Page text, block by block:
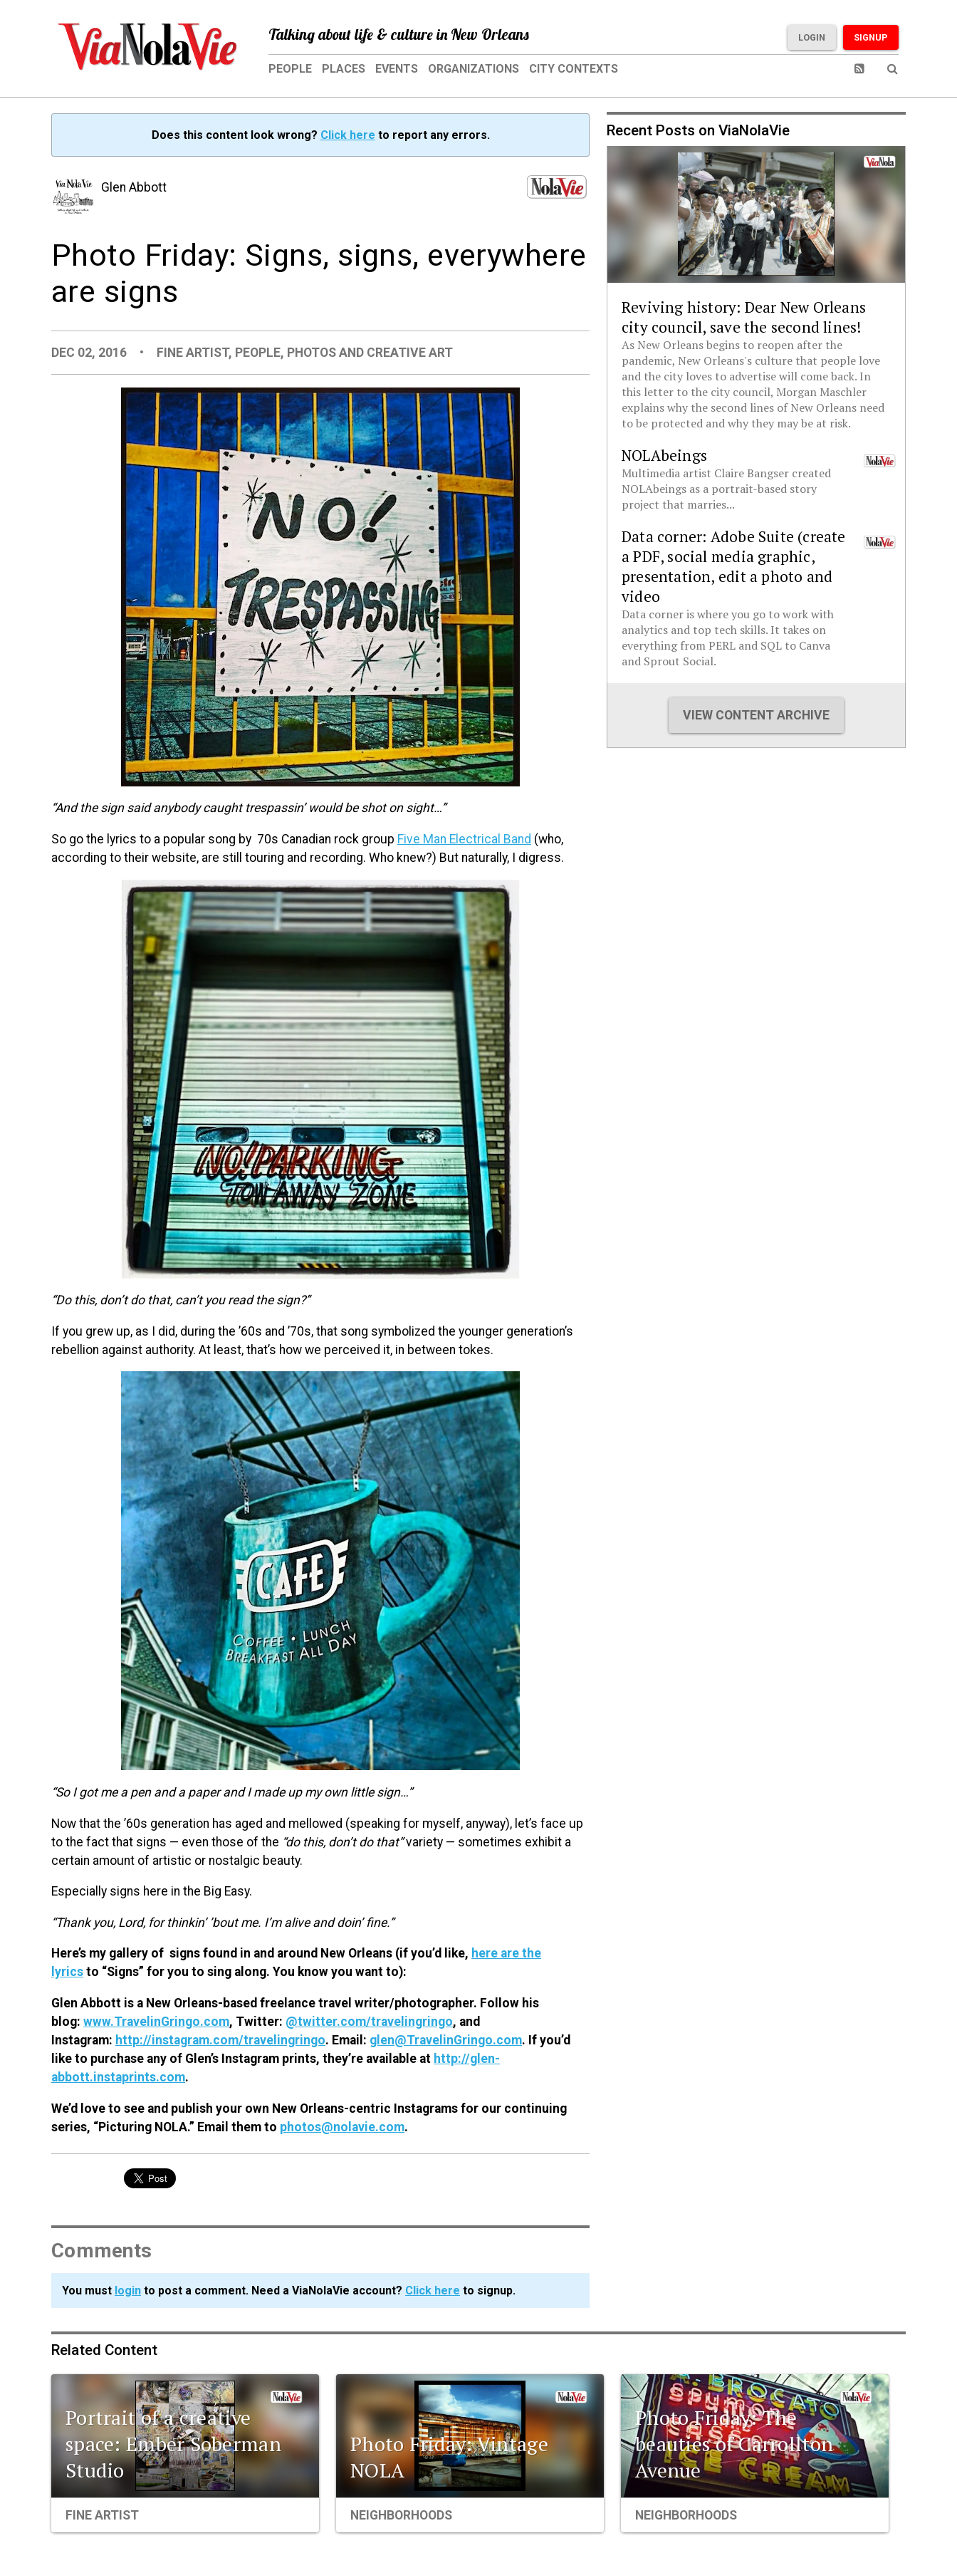
Talking about life & culture in New Orleans SIGNUP
LOGIN
PEOPLE PLACES EVENTS ORGANIZATIONS CITY CONTEXTS
Does this content look wrong? Click here to report any errors.
Glen Abbott
Photo Friday: Signs, signs, everywhere
are signs
DEC 02, 2016 • FINE ARTIST, PEOPLE, PHOTOS AND CREATIVE ART
“And the sign said anybody caught trespassin’ would be shot on sight…”
So go the lyrics to a popular song by 70s Canadian rock group Five Man Electrical Band (who,
according to their website, are still touring and recording. Who knew?) But naturally, I digress.
“Do this, don’t do that, can’t you read the sign?”
If you grew up, as I did, during the ’60s and ’70s, that song symbolized the younger generation’s
rebellion against authority. At least, that’s how we perceived it, in between tokes.
“So I got me a pen and a paper and I made up my own little sign…”
Now that the ’60s generation has aged and mellowed (speaking for myself, anyway), let’s face up
to the fact that signs — even those of the “do this, don’t do that”variety — sometimes exhibit a
certain amount of artistic or nostalgic beauty.
Especially signs here in the Big Easy.
“Thank you, Lord, for thinkin’ ’bout me. I’m alive and doin’ fine.”
Here’s my gallery of signs found in and around New Orleans (if you’d like, here are the
lyrics to “Signs” for you to sing along. You know you want to):
Glen Abbott is a New Orleans-based freelance travel writer/photographer. Follow his
blog: www.TravelinGringo.com, Twitter: @twitter.com/travelingringo, and
Instagram: http://instagram.com/travelingringo. Email: glen@TravelinGringo.com. If you’d
like to purchase any of Glen’s Instagram prints, they’re available at http://glen-
abbott.instaprints.com.
We’d love to see and publish your own New Orleans-centric Instagrams for our continuing
series, “Picturing NOLA.” Email them to photos@nolavie.com.
Comments
You must login to post a comment. Need a ViaNolaVie account? Click here to signup.
Recent Posts on ViaNolaVie
Reviving history: Dear New Orleans
city council, save the second lines!
As New Orleans begins to reopen after the
pandemic, New Orleans's culture that people love
and the city loves to advertise will come back. In
this letter to the city council, Morgan Maschler
explains why the second lines of New Orleans need
to be protected and why they may be at risk.
NOLAbeings
Multimedia artist Claire Bangser created
NOLAbeings as a portrait-based story
project that marries...
Data corner: Adobe Suite (create
a PDF, social media graphic,
presentation, edit a photo and
video
Data corner is where you go to work with
analytics and top tech skills. It takes on
everything from PERL and SQL to Canva
and Sprout Social.
VIEW CONTENT ARCHIVE
Related Content
Portrait of a creative
space: Ember Soberman
Studio
FINE ARTIST
Photo Friday: Vintage
NOLA
NEIGHBORHOODS
Photo Friday: The
beauties of Carrollton
Avenue
NEIGHBORHOODS